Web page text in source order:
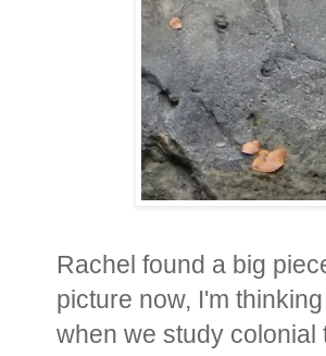
Rachel found a big
picture now, I'm
when we study